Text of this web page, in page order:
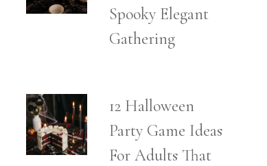
Spooky Elegant
Gathering
12 Halloween
Party Game Ideas
For Adults That